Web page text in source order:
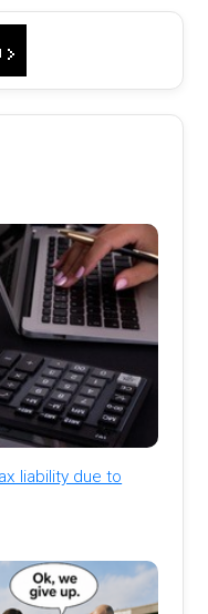
liability due to